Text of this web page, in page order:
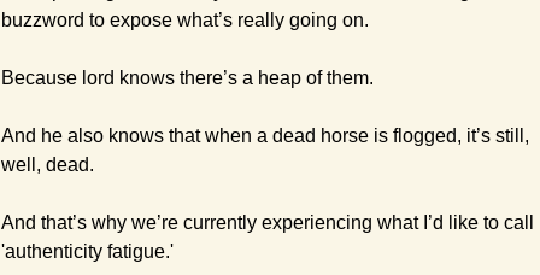
buzzword to expose what’s really going on.
Because lord knows there’s a heap of them.
And he also knows that when a dead horse is flogged, it’s still,
well, dead.
And that’s why we’re currently experiencing what I’d like to call
'authenticity fatigue.'